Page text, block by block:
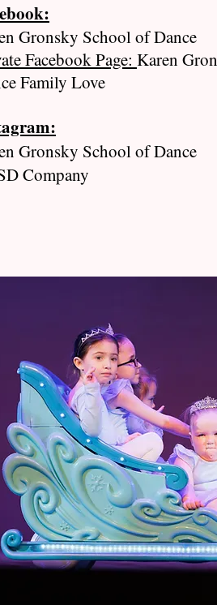
Gronsky School of Dance
Facebook Page: Karen
Family Love
Gronsky School of Dance
Company